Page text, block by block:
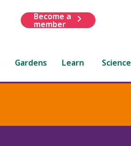
Become a
member
Gardens Learn Science